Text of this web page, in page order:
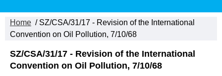
Home / SZ/CSA/31/17 - Revision of the International
Convention on Oil Pollution, 7/10/68
SZ/CSA/31/17 - Revision of the International
Convention on Oil Pollution, 7/10/68